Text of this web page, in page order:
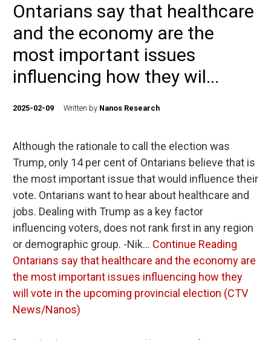
Ontarians say that healthcare
and the economy are the
most important issues
influencing how they wil...
2025-02-09 Written by Nanos Research
Although the rationale to call the election was
Trump, only 14 per cent of Ontarians believe that is
the most important issue that would influence their
vote. Ontarians want to hear about healthcare and
jobs. Dealing with Trump as a key factor
influencing voters, does not rank first in any region
or demographic group. -Nik… Continue Reading
Ontarians say that healthcare and the economy are
the most important issues influencing how they
will vote in the upcoming provincial election (CTV
News/Nanos)